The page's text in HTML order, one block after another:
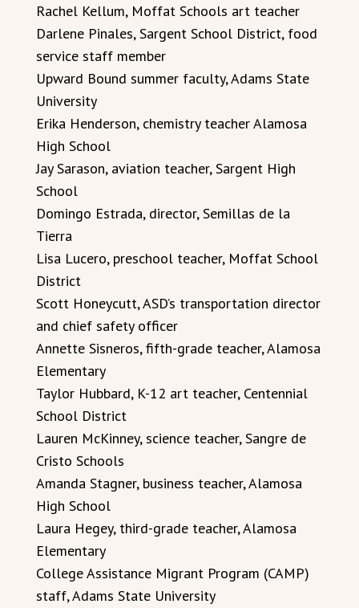
Rachel Kellum, Moffat Schools art teacher
Darlene Pinales, Sargent School District, food
service staff member
Upward Bound summer faculty, Adams State
University
Erika Henderson, chemistry teacher Alamosa
High School
Jay Sarason, aviation teacher, Sargent High
School
Domingo Estrada, director, Semillas de la
Tierra
Lisa Lucero, preschool teacher, Moffat School
District
Scott Honeycutt, ASD’s transportation director
and chief safety officer
Annette Sisneros, fifth-grade teacher, Alamosa
Elementary
Taylor Hubbard, K-12 art teacher, Centennial
School District
Lauren McKinney, science teacher, Sangre de
Cristo Schools
Amanda Stagner, business teacher, Alamosa
High School
Laura Hegey, third-grade teacher, Alamosa
Elementary
College Assistance Migrant Program (CAMP)
staff, Adams State University